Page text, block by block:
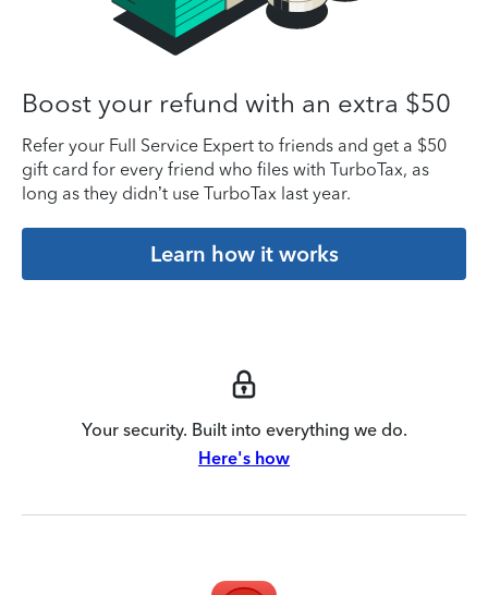
Boost your refund with an extra $50
Refer your Full Service Expert to friends and get a $50
gift card for every friend who files with TurboTax, as
long as they didn’t use TurboTax last year.
Learn how it works
Your security. Built into everything we do.
Here's how